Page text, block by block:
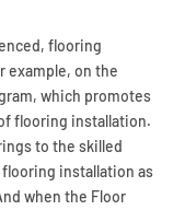
flooring
example, on the
which promotes
flooring installation.
to the skilled
installation as
when the Floor